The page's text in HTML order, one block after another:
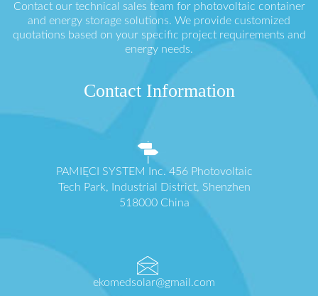
Contact our technical sales team for photovoltaic container
and energy storage solutions. We provide customized
quotations based on your specific project requirements and
energy needs.
Contact Information
PAMIĘCI SYSTEM Inc. 456 Photovoltaic
Tech Park, Industrial District, Shenzhen
518000 China
ekomedsolar@gmail.com